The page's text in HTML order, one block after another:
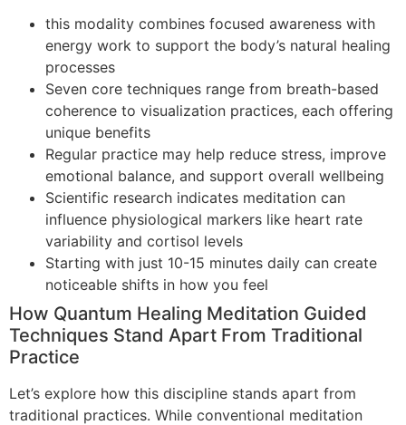
this modality combines focused awareness with
energy work to support the body’s natural healing
processes
Seven core techniques range from breath-based
coherence to visualization practices, each offering
unique benefits
Regular practice may help reduce stress, improve
emotional balance, and support overall wellbeing
Scientific research indicates meditation can
influence physiological markers like heart rate
variability and cortisol levels
Starting with just 10-15 minutes daily can create
noticeable shifts in how you feel
How Quantum Healing Meditation Guided
Techniques Stand Apart From Traditional
Practice
Let’s explore how this discipline stands apart from
traditional practices. While conventional meditation